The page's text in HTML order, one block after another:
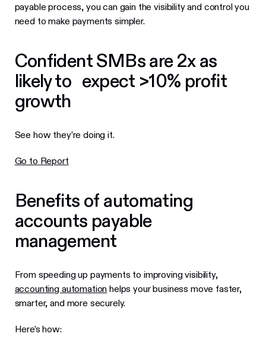
payable process, you can gain the visibility and control you
need to make payments simpler.
Confident SMBs are 2x as
likely to expect >10% profit
growth
See how they’re doing it.
Go to Report
Benefits of automating
accounts payable
management
From speeding up payments to improving visibility,
accounting automation helps your business move faster,
smarter, and more securely.
Here’s how: